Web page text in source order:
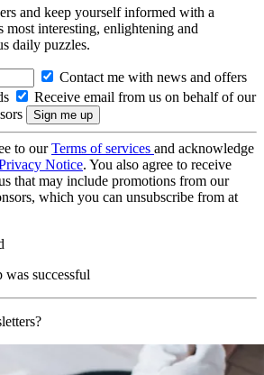
and keep yourself informed with a
most interesting, enlightening and
daily puzzles.
Contact me with news and offers
Receive email from us on behalf of our
to ourTerms of services and acknowledge
Notice. You also agree to receive
that may include promotions from our
which you can unsubscribe from at
successful